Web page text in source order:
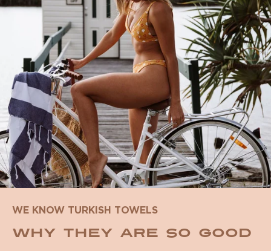
WE KNOW TURKISH TOWELS
WHY THEY ARE SO GOOD